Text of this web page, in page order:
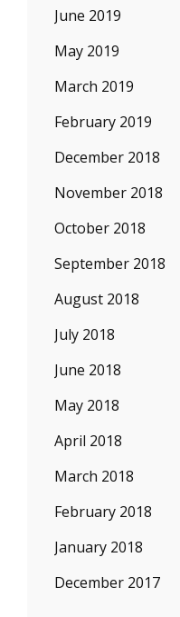
June 2019
May 2019
March 2019
February 2019
December 2018
November 2018
October 2018
September 2018
August 2018
July 2018
June 2018
May 2018
April 2018
March 2018
February 2018
January 2018
December 2017